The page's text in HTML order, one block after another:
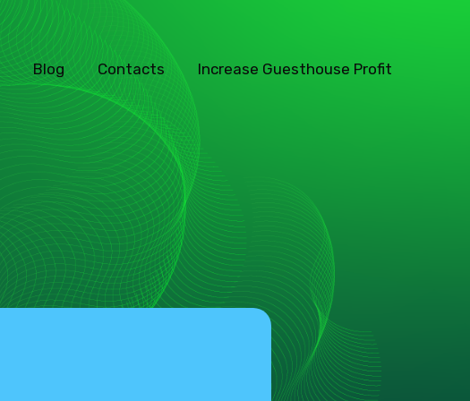
Blog Contacts Increase Guesthouse Profit